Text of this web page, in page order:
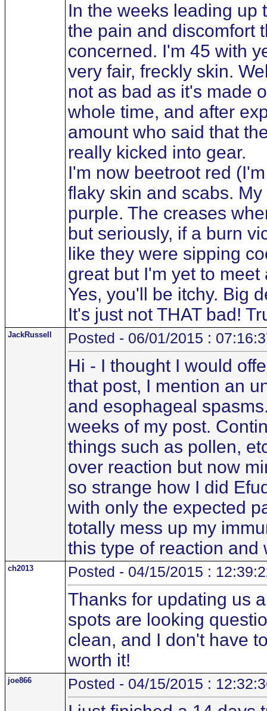
In the weeks leading up
the pain and discomfort
concerned. I'm 45 with
very fair, freckly skin.
not as bad as it's made
whole time, and after
amount who said that
really kicked into gear.
I'm now beetroot red
flaky skin and scabs.
purple. The creases
but seriously, if a burn
like they were sipping
great but I'm yet to
Yes, you'll be itchy. Big
It's just not THAT bad!
JackRussell Posted - 06/01/2015 :
Hi - I thought I would
that post, I mention an
and esophageal
weeks of my post.
things such as pollen,
over reaction but now
so strange how I did
with only the expected
totally mess up my
this type of reaction and
ch2013 Posted - 04/15/2015 :
Thanks for updating us
spots are looking
clean, and I don't have
worth it!
joe866 Posted - 04/15/2015 :